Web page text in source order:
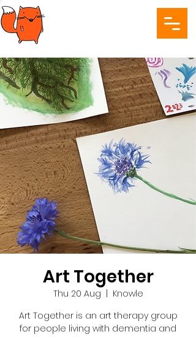
Art Together
Thu 20 Aug
Knowle
Art Together is an art therapy group
for people living with dementia and